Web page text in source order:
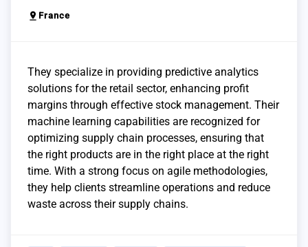
pin_drop France
They specialize in providing predictive analytics
solutions for the retail sector, enhancing profit
margins through effective stock management. Their
machine learning capabilities are recognized for
optimizing supply chain processes, ensuring that
the right products are in the right place at the right
time. With a strong focus on agile methodologies,
they help clients streamline operations and reduce
waste across their supply chains.